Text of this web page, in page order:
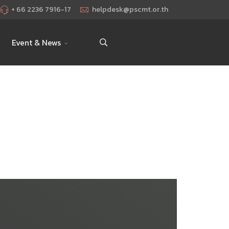
+ 66 2236 7916-17 helpdesk@pscmt.or.th
Event & News